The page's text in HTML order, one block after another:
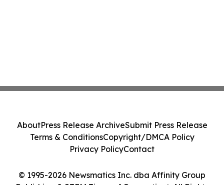
© 1995-2026 Newsmatics Inc. dba Affinity Group
AboutPress Release ArchiveSubmit Press Release
Terms & ConditionsCopyright/DMCA Policy
Privacy PolicyContact